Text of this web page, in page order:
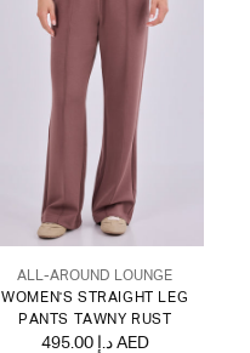
ALL-AROUND LOUNGE
WOMEN'S STRAIGHT LEG
PANTS TAWNY RUST
495.00 د.إ AED